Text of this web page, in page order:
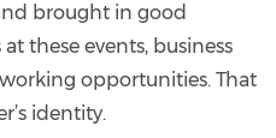
brought in good
these events, business
opportunities. That
identity.